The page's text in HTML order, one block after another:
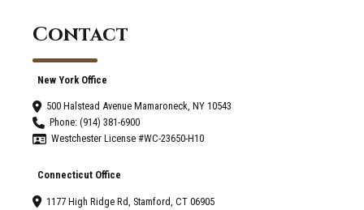
Contact
New York Office
500 Halstead Avenue Mamaroneck, NY 10543
Phone: (914) 381-6900
Westchester License #WC-23650-H10
Connecticut Office
1177 High Ridge Rd, Stamford, CT 06905